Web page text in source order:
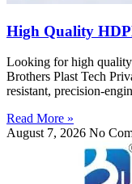
High Quality
Looking for high
Brothers Plast Tech
resistant, precision-
Read More »
August 7, 2026 No